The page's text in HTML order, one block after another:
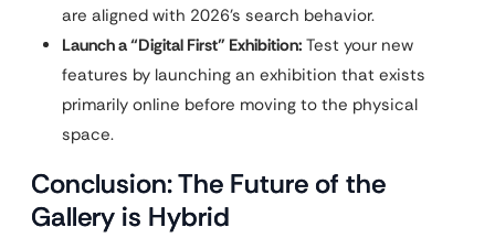
are aligned with 2026’s search behavior.
Launch a “Digital First” Exhibition: Test your new
features by launching an exhibition that exists
primarily online before moving to the physical
space.
Conclusion: The Future of the
Gallery is Hybrid